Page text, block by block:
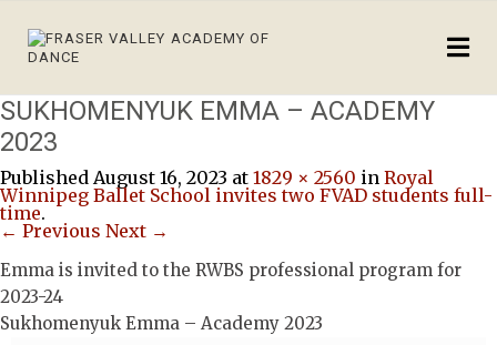
SUKHOMENYUK EMMA – ACADEMY
2023
Published August 16, 2023 at 1829 × 2560 in Royal
Winnipeg Ballet School invites two FVAD students full-
time.
← Previous Next →
Emma is invited to the RWBS professional program for
2023-24
Sukhomenyuk Emma – Academy 2023